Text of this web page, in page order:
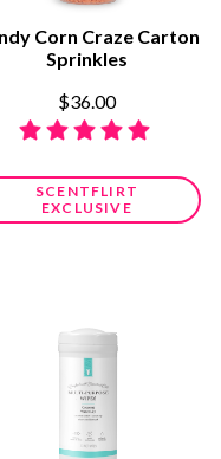
Corn Craze Carton
Sprinkles
$36.00
SCENTFLIRT
EXCLUSIVE